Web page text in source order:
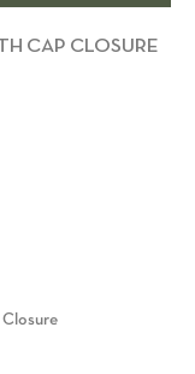
CAP CLOSURE